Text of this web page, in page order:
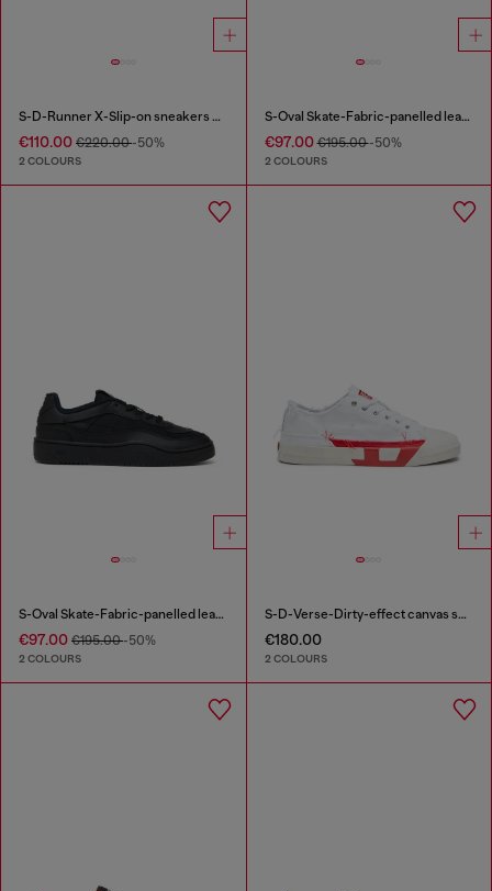
S-D-Runner X-Slip-on sneakers with matte Oval D instep
€110.00 €220.00-50%
2 COLOURS
S-Oval Skate-Fabric-panelled leather sneakers
€97.00€195.00-50%
2 COLOURS
S-Oval Skate-Fabric-panelled leather sneakers
€97.00 €195.00-50%
2 COLOURS
S-D-Verse-Dirty-effect canvas sneakers
€180.00
2 COLOURS